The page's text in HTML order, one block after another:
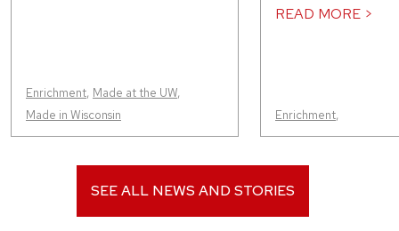
Enrichment, Made at the UW,
Made in Wisconsin
READ MORE >
Enrichment,
SEE ALL NEWS AND STORIES